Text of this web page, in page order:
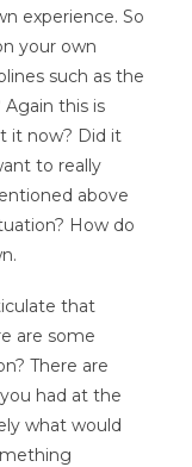
experience. So
your own
such as the
Again this is
it now? Did it
to really
above
How do
that
are some
There are
had at the
what would